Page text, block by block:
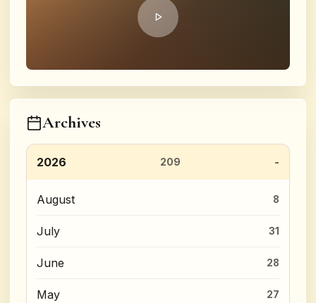
Archives
2026 209
August 8
July 31
June 28
May 27